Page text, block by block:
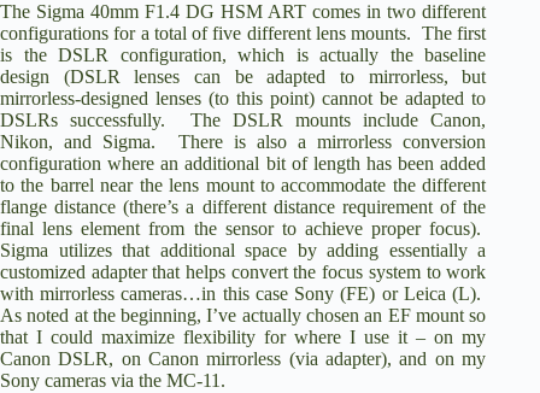
The Sigma 40mm F1.4 DG HSM ART comes in two different
configurations for a total of five different lens mounts. The first
is the DSLR configuration, which is actually the baseline
design (DSLR lenses can be adapted to mirrorless, but
mirrorless-designed lenses (to this point) cannot be adapted to
DSLRs successfully. The DSLR mounts include Canon,
Nikon, and Sigma. There is also a mirrorless conversion
configuration where an additional bit of length has been added
to the barrel near the lens mount to accommodate the different
flange distance (there’s a different distance requirement of the
final lens element from the sensor to achieve proper focus).
Sigma utilizes that additional space by adding essentially a
customized adapter that helps convert the focus system to work
with mirrorless cameras…in this case Sony (FE) or Leica (L).
As noted at the beginning, I’ve actually chosen an EF mount so
that I could maximize flexibility for where I use it – on my
Canon DSLR, on Canon mirrorless (via adapter), and on my
Sony cameras via the MC-11.